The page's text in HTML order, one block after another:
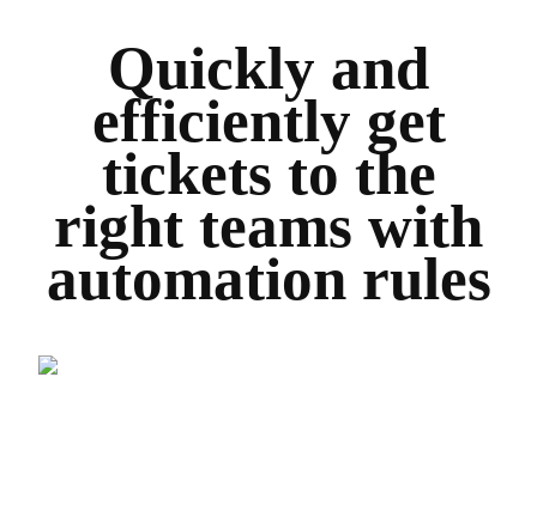
Quickly and
efficiently get
tickets to the
right teams with
automation rules